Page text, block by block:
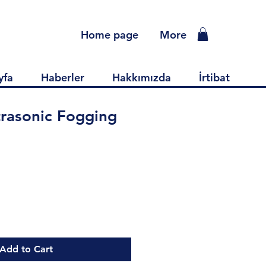
Home page More
Haberler Hakkımızda İrtibat
Fogging
Add to Cart